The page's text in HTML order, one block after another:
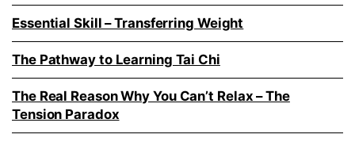
Essential Skill – Transferring Weight
The Pathway to Learning Tai Chi
The Real Reason Why You Can’t Relax – The
Tension Paradox